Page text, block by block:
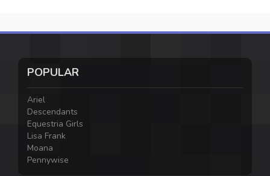
POPULAR
Ariel
Descendants
Equestria Girls
Lisa Frank
Moana
Pennywise